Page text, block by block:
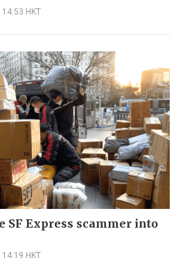
HKT
SF Express scammer into
HKT